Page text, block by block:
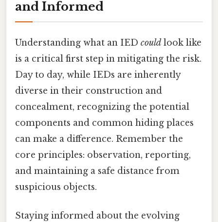
and Informed
Understanding what an IED could look like
is a critical first step in mitigating the risk.
Day to day, while IEDs are inherently
diverse in their construction and
concealment, recognizing the potential
components and common hiding places
can make a difference. Remember the
core principles: observation, reporting,
and maintaining a safe distance from
suspicious objects.
Staying informed about the evolving